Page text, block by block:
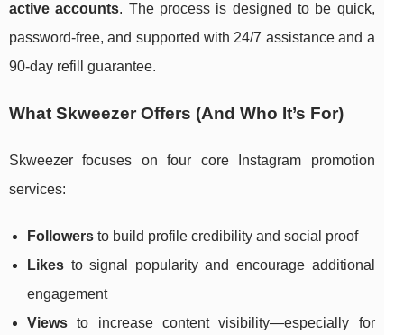
active accounts. The process is designed to be quick,
password-free, and supported with 24/7 assistance and a
90-day refill guarantee.
What Skweezer Offers (And Who It’s For)
Skweezer focuses on four core Instagram promotion
services:
Followers to build profile credibility and social proof
Likes to signal popularity and encourage additional
engagement
Views to increase content visibility—especially for